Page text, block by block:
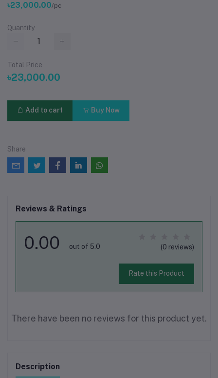
৳23,000.00/pc
Quantity
Total Price
৳23,000.00
Add to cart Buy Now
Share
Reviews & Ratings
0.00 out of 5.0 (0 reviews)
Rate this Product
There have been no reviews for this product yet.
Description